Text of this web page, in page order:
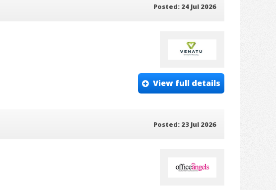
Posted: 24 Jul 2026
View full details
Posted: 23 Jul 2026